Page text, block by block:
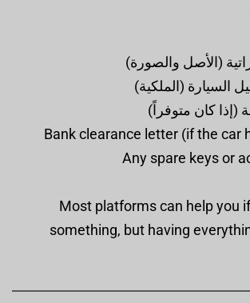
(الأصل والصورة)
السيارة (الملكية)
(إذا كان متوفراً)
Bank clearance letter (if the car
Any spare keys or
Most platforms can help you
something, but having